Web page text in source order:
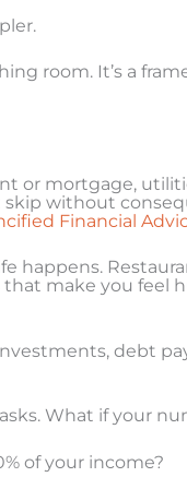
room. It’s a
or mortgage,
skip without
Financial
happens.
make you feel
debt
What if your
of your income?